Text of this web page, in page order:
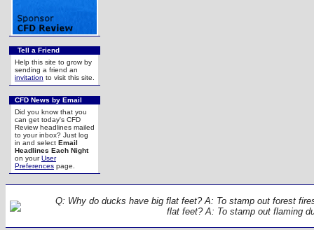
Tell a Friend
Help this site to grow by
sending a friend an
invitation to visit this site.
CFD News by Email
Did you know that you
can get today's CFD
Review headlines mailed
to your inbox? Just log
in and select Email
Headlines Each Night
on yourUser
Preferences page.
Q: Why do ducks have big flat feet? A: To stamp out forest
flat feet? A: To stamp out flaming